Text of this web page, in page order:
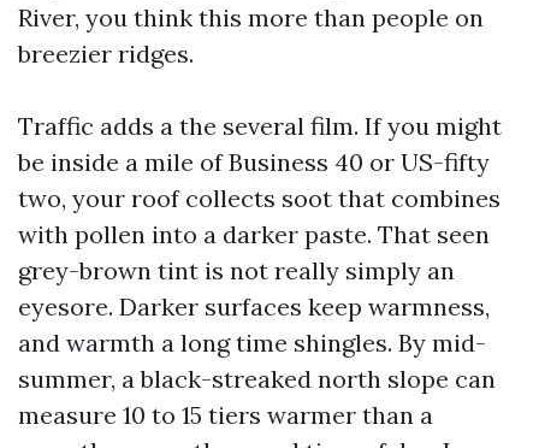
River, you think this more than people on
breezier ridges.
Traffic adds a the several film. If you might
be inside a mile of Business 40 or US-fifty
two, your roof collects soot that combines
with pollen into a darker paste. That seen
grey-brown tint is not really simply an
eyesore. Darker surfaces keep warmness,
and warmth a long time shingles. By mid-
summer, a black-streaked north slope can
measure 10 to 15 tiers warmer than a